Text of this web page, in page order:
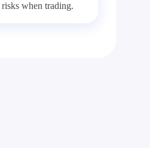
risks when trading.